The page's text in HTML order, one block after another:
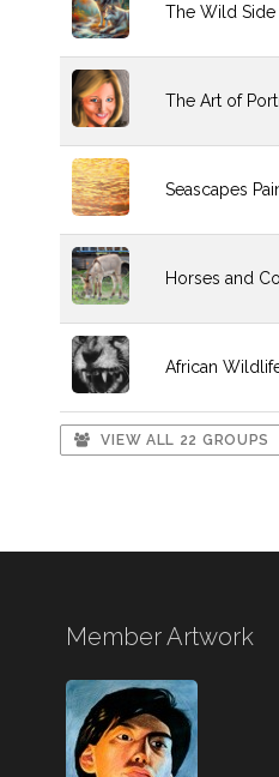
The Wild Side
The Art of
Seascapes
Horses and
African
VIEW ALL 22 GROUPS
Member Artwork